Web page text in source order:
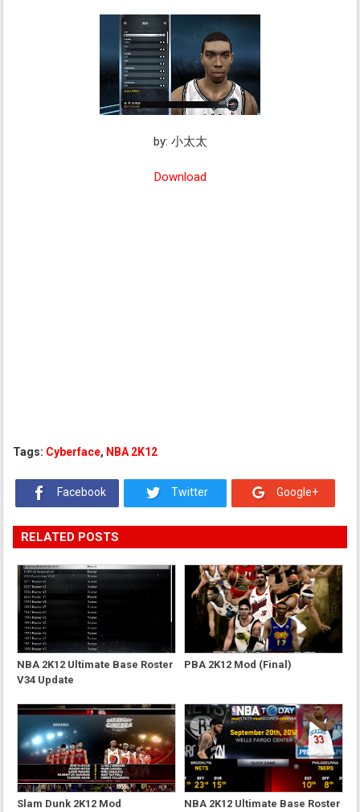
by: 小太太
Download
Tags: Cyberface, NBA 2K12
Facebook Twitter Google+
RELATED POSTS
NBA 2K12 Ultimate Base Roster
V34 Update
PBA 2K12 Mod (Final)
Slam Dunk 2K12 Mod
NBA 2K12 Ultimate Base Roster